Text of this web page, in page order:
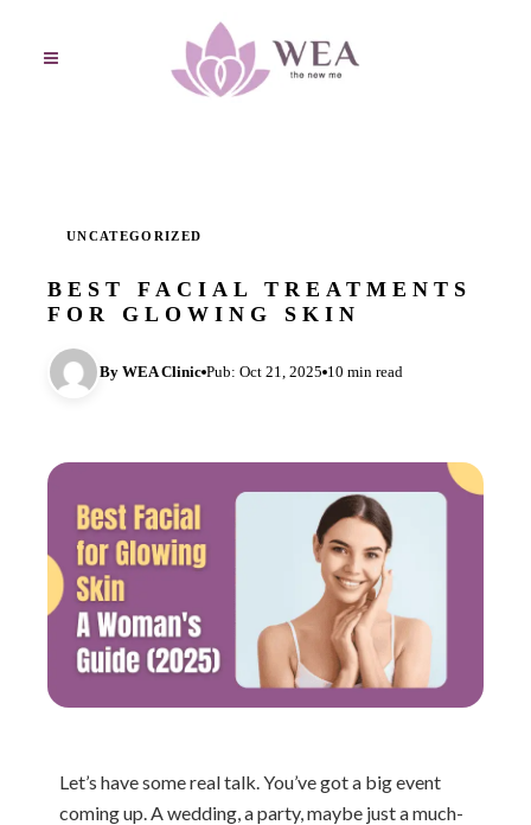
UNCATEGORIZED
BEST FACIAL TREATMENTS
FOR GLOWING SKIN
By WEA Clinic Pub: Oct 21, 2025 10 min read
Let’s have some real talk. You’ve got a big event
coming up. A wedding, a party, maybe just a much-